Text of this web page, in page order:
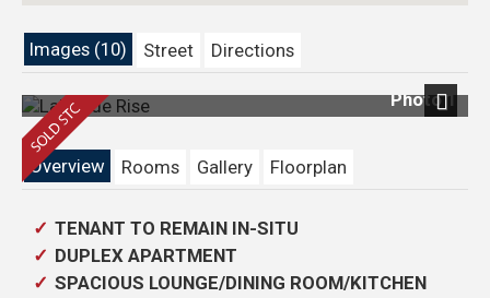
Images (10) Street Directions
Photo 1
Overview
Rooms Gallery Floorplan
TENANT TO REMAIN IN-SITU
DUPLEX APARTMENT
SPACIOUS LOUNGE/DINING ROOM/KITCHEN